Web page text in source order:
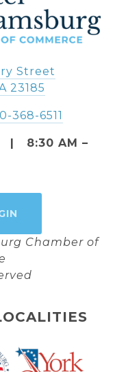
Street
23185
368-6511
|   8:30 AM –
Chamber of